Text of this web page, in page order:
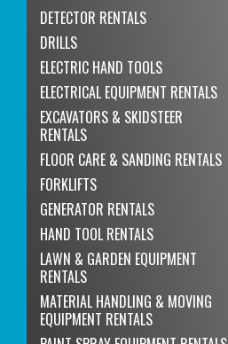
DETECTOR RENTALS
DRILLS
ELECTRIC HAND TOOLS
ELECTRICAL EQUIPMENT RENTALS
EXCAVATORS & SKIDSTEER
RENTALS
FLOOR CARE & SANDING RENTALS
FORKLIFTS
GENERATOR RENTALS
HAND TOOL RENTALS
LAWN & GARDEN EQUIPMENT
RENTALS
MATERIAL HANDLING & MOVING
EQUIPMENT RENTALS